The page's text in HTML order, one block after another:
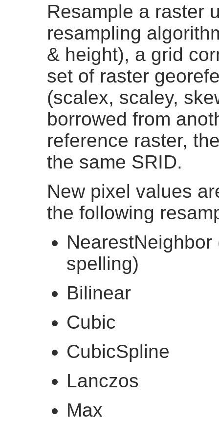
Resample a raster
resampling
& height), a grid
set of raster
(scalex, scaley,
borrowed from
reference raster,
the same SRID.
New pixel values
the following
spelling)
Bilinear
Cubic
CubicSpline
Lanczos
Max